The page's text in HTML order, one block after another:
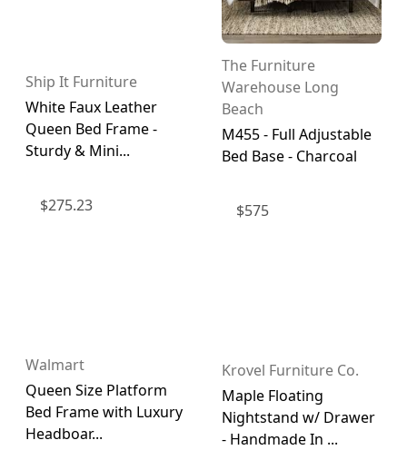
Ship It Furniture
White Faux Leather
Queen Bed Frame -
Sturdy & Mini...
$275.23
Walmart
Queen Size Platform
Bed Frame with Luxury
Headboar...
The Furniture
Warehouse Long
Beach
M455 - Full Adjustable
Bed Base - Charcoal
$575
Krovel Furniture Co.
Maple Floating
Nightstand w/ Drawer
- Handmade In ...